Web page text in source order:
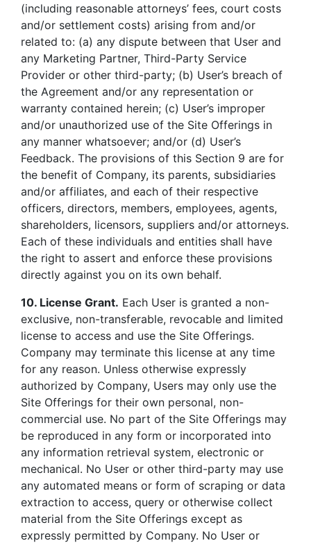
(including reasonable attorneys’ fees, court costs
and/or settlement costs) arising from and/or
related to: (a) any dispute between that User and
any Marketing Partner, Third-Party Service
Provider or other third-party; (b) User’s breach of
the Agreement and/or any representation or
warranty contained herein; (c) User’s improper
and/or unauthorized use of the Site Offerings in
any manner whatsoever; and/or (d) User’s
Feedback. The provisions of this Section 9 are for
the benefit of Company, its parents, subsidiaries
and/or affiliates, and each of their respective
officers, directors, members, employees, agents,
shareholders, licensors, suppliers and/or attorneys.
Each of these individuals and entities shall have
the right to assert and enforce these provisions
directly against you on its own behalf.
10. License Grant. Each User is granted a non-
exclusive, non-transferable, revocable and limited
license to access and use the Site Offerings.
Company may terminate this license at any time
for any reason. Unless otherwise expressly
authorized by Company, Users may only use the
Site Offerings for their own personal, non-
commercial use. No part of the Site Offerings may
be reproduced in any form or incorporated into
any information retrieval system, electronic or
mechanical. No User or other third-party may use
any automated means or form of scraping or data
extraction to access, query or otherwise collect
material from the Site Offerings except as
expressly permitted by Company. No User or